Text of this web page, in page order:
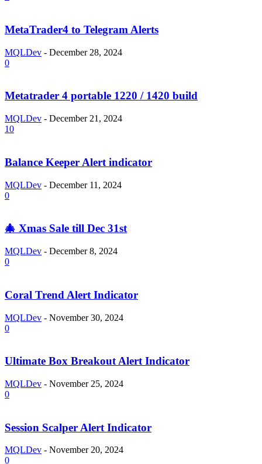
MetaTrader4 to Telegram Alerts
MQLDev - December 28, 2024
0
Metatrader 4 portable 1220 / 1420 build
MQLDev - December 21, 2024
10
Balance Keeper Alert indicator
MQLDev - December 11, 2024
0
🎄 Xmas Sale till Dec 31st
MQLDev - December 8, 2024
0
Coral Trend Alert Indicator
MQLDev - November 30, 2024
0
Ultimate Box Breakout Alert Indicator
MQLDev - November 25, 2024
0
Session Scalper Alert Indicator
MQLDev - November 20, 2024
0